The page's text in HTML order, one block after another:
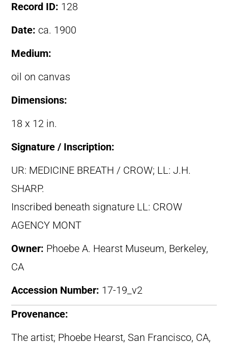
Record ID: 128
Date: ca. 1900
Medium:
oil on canvas
Dimensions:
18 x 12 in.
Signature / Inscription:
UR: MEDICINE BREATH / CROW; LL: J.H.
SHARP.
Inscribed beneath signature LL: CROW
AGENCY MONT
Owner: Phoebe A. Hearst Museum, Berkeley,
CA
Accession Number: 17-19_v2
Provenance:
The artist; Phoebe Hearst, San Francisco, CA,